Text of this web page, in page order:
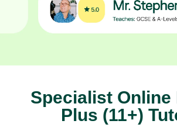
Specialist Online
Plus (11+)